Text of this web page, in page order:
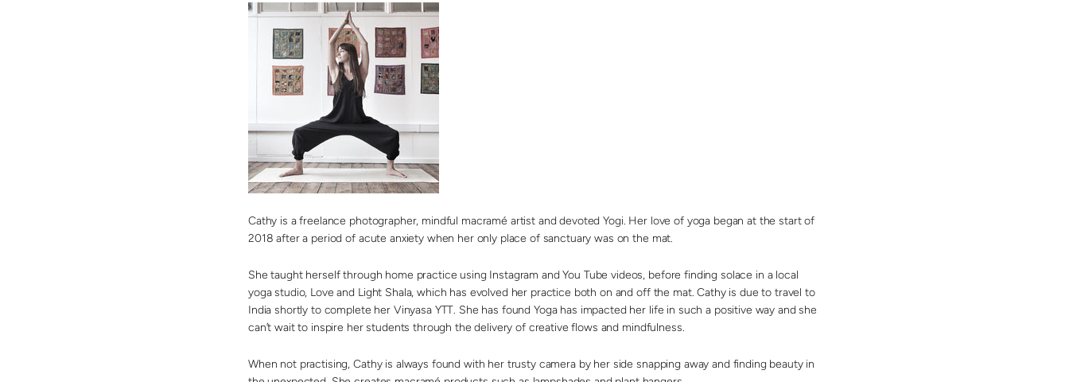
Cathy is a freelance photographer, mindful macramé artist and devoted Yogi. Her love of yoga began at the start of
2018 after a period of acute anxiety when her only place of sanctuary was on the mat.
She taught herself through home practice using Instagram and You Tube videos, before finding solace in a local
yoga studio, Love and Light Shala, which has evolved her practice both on and off the mat. Cathy is due to travel to
India shortly to complete her Vinyasa YTT. She has found Yoga has impacted her life in such a positive way and she
can’t wait to inspire her students through the delivery of creative flows and mindfulness.
When not practising, Cathy is always found with her trusty camera by her side snapping away and finding beauty in